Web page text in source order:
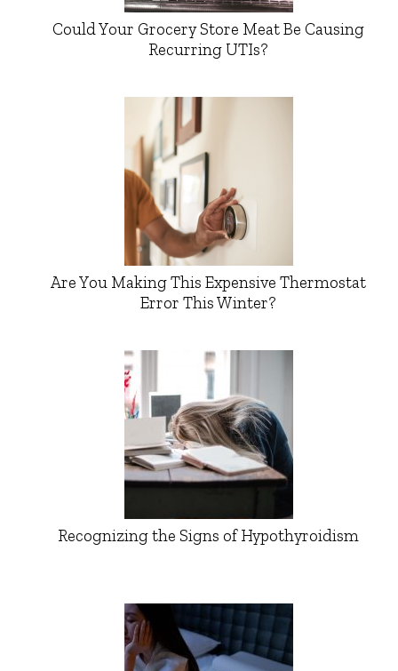
Could Your Grocery Store Meat Be Causing
Recurring UTIs?
Are You Making This Expensive Thermostat
Error This Winter?
Recognizing the Signs of Hypothyroidism